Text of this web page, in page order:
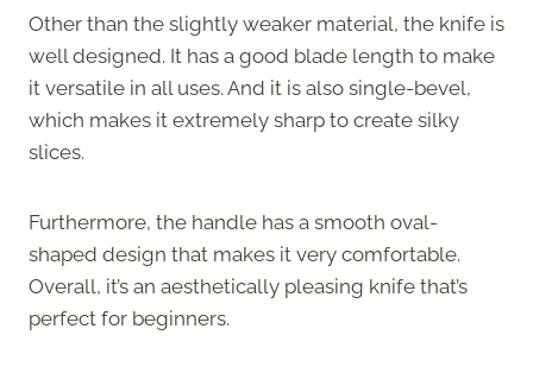
Other than the slightly weaker material, the knife is
well designed. It has a good blade length to make
it versatile in all uses. And it is also single-bevel,
which makes it extremely sharp to create silky
slices.
Furthermore, the handle has a smooth oval-
shaped design that makes it very comfortable.
Overall, it’s an aesthetically pleasing knife that’s
perfect for beginners.